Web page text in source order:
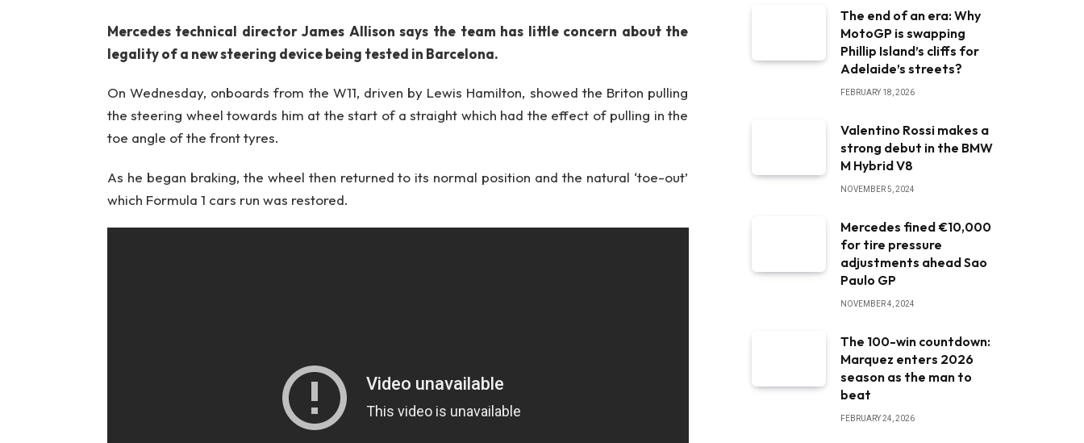
Mercedes technical director James Allison says the team has little concern about the
legality of a new steering device being tested in Barcelona.
On Wednesday, onboards from the W11, driven by Lewis Hamilton, showed the Briton pulling
the steering wheel towards him at the start of a straight which had the effect of pulling in the
toe angle of the front tyres.
As he began braking, the wheel then returned to its normal position and the natural ‘toe-out’
which Formula 1 cars run was restored.
The end of an era: Why
MotoGP is swapping
Phillip Island’s cliffs for
Adelaide’s streets?
FEBRUARY 18, 2026
Valentino Rossi makes a
strong debut in the BMW
M Hybrid V8
NOVEMBER 5, 2024
Mercedes fined €10,000
for tire pressure
adjustments ahead Sao
Paulo GP
NOVEMBER 4, 2024
The 100-win countdown:
Marquez enters 2026
season as the man to
beat
FEBRUARY 24, 2026